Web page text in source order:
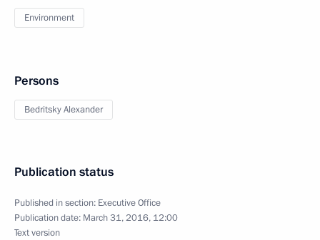
Environment
Persons
Bedritsky Alexander
Publication status
Published in section: Executive Office
Publication date: March 31, 2016, 12:00
Text version